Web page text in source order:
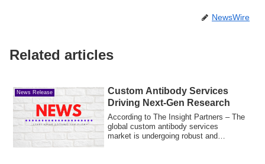
NewsWire
Related articles
News Release
Custom Antibody Services
Driving Next-Gen Research
According to The Insight Partners – The
global custom antibody services
market is undergoing robust and